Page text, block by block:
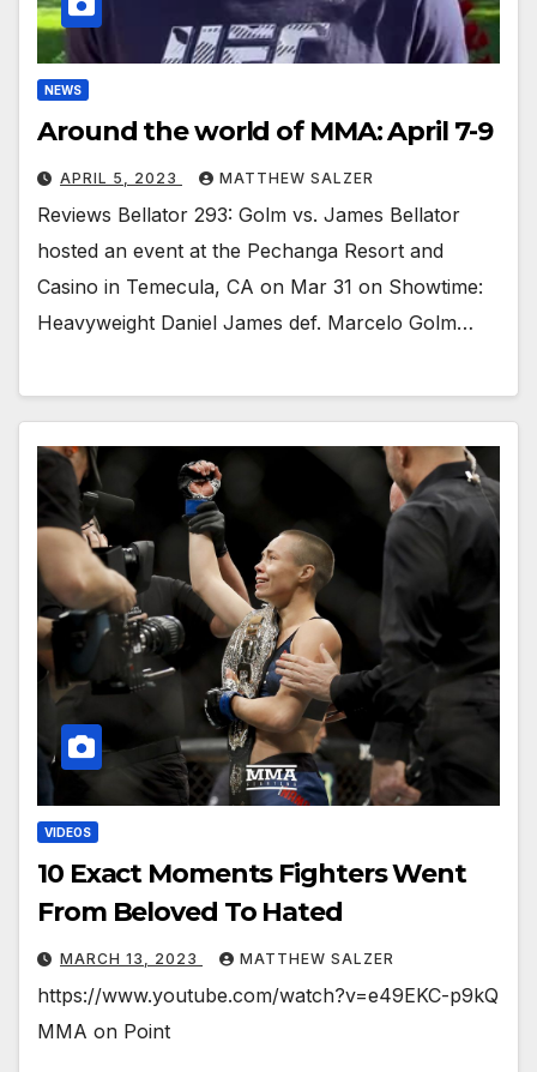
NEWS
Around the world of MMA: April 7-9
APRIL 5, 2023 MATTHEW SALZER
Reviews Bellator 293: Golm vs. James Bellator
hosted an event at the Pechanga Resort and
Casino in Temecula, CA on Mar 31 on Showtime:
Heavyweight Daniel James def. Marcelo Golm…
VIDEOS
10 Exact Moments Fighters Went
From Beloved To Hated
MARCH 13, 2023 MATTHEW SALZER
https://www.youtube.com/watch?v=e49EKC-p9kQ
MMA on Point